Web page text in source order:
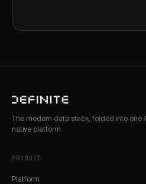
The modern data stack, folded into one
native platform.
PRODUCT
Platform